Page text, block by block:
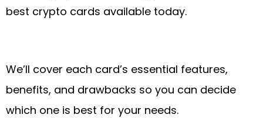
best crypto cards available today.
We’ll cover each card’s essential features,
benefits, and drawbacks so you can decide
which one is best for your needs.